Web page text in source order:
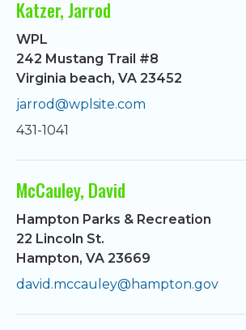
Katzer, Jarrod
WPL
242 Mustang Trail #8
Virginia beach, VA 23452
jarrod@wplsite.com
431-1041
McCauley, David
Hampton Parks & Recreation
22 Lincoln St.
Hampton, VA 23669
david.mccauley@hampton.gov